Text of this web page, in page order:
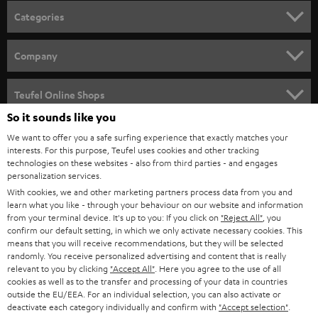
n
e
w
s
l
e
t
t
e
r
Categories
SPEAKER PACKAGES
SOUNDBARS
STEREO
SMART HOME
BLUETOOTH
HEADPHONES
BLUETOOTH HEADPHONES
STEREO COMPLETE SYSTEMS
Company
CAREER
PRESS
B2B
STORES
ADVANTAGES
TEUFEL STORY
Teufel Online Shops
AUSTRIA
SWITZERLAND
NETHERLANDS
BELGIUM
So it sounds like you
We want to offer you a safe surfing experience that exactly matches your
interests. For this purpose, Teufel uses cookies and other tracking
technologies on these websites - also from third parties - and engages
personalization services.
With cookies, we and other marketing partners process data from you and
learn what you like - through your behaviour on our website and information
from your terminal device. It's up to you: If you click on "Reject All" , you
confirm our default setting, in which we only activate necessary cookies. This
means that you will receive recommendations, but they will be selected
randomly. You receive personalized advertising and content that is really
relevant to you by clicking "Accept All" . Here you agree to the use of all
cookies as well as to the transfer and processing of your data in countries
outside the EU/EEA. For an individual selection, you can also activate or
deactivate each category individually and confirm with "Accept selection"